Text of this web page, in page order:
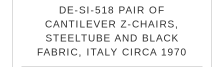
DE-SI-518 PAIR OF
CANTILEVER Z-CHAIRS,
STEELTUBE AND BLACK
FABRIC, ITALY CIRCA 1970